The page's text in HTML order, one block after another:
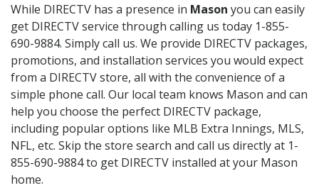
While DIRECTV has a presence in Mason you can easily
get DIRECTV service through calling us today 1-855-
690-9884. Simply call us. We provide DIRECTV packages,
promotions, and installation services you would expect
from a DIRECTV store, all with the convenience of a
simple phone call. Our local team knows Mason and can
help you choose the perfect DIRECTV package,
including popular options like MLB Extra Innings, MLS,
NFL, etc. Skip the store search and call us directly at 1-
855-690-9884 to get DIRECTV installed at your Mason
home.